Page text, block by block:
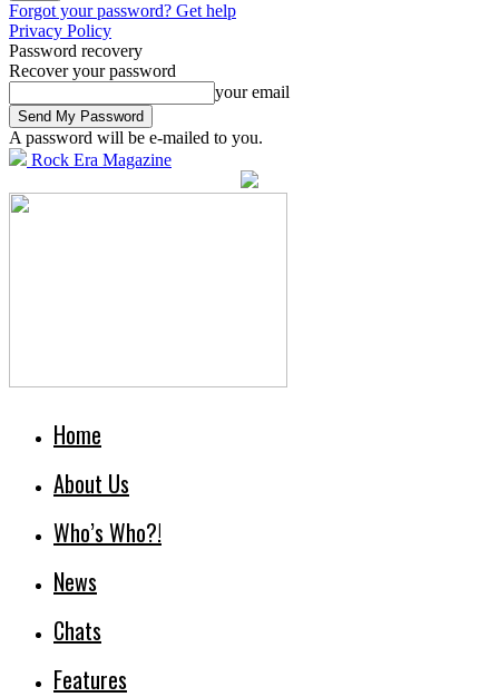
Forgot your password? Get help
Privacy Policy
Password recovery
Recover your password
your email
A password will be e-mailed to you.
Rock Era Magazine
Home
About Us
Who’s Who?!
News
Chats
Features